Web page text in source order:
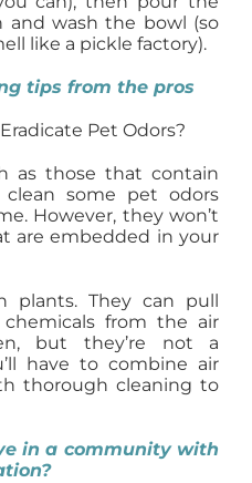
and wash the bowl (so
like a pickle factory).
tips from the pros
Pet Odors?
as those that contain
some pet odors
However, they won’t
are embedded in your
They can pull
from the air
but they’re not a
have to combine air
thorough cleaning to
in a community with